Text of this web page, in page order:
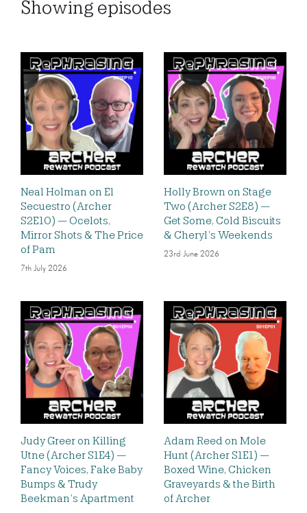
Showing episodes
Neal Holman on El
Secuestro (Archer
S2E10) — Ocelots,
Mirror Shots & The Price
of Pam
7th July 2026
Holly Brown on Stage
Two (Archer S2E8) —
Get Some, Cold Biscuits
& Cheryl’s Weekends
23rd June 2026
Judy Greer on Killing
Utne (Archer S1E4) —
Fancy Voices, Fake Baby
Bumps & Trudy
Beekman’s Apartment
Adam Reed on Mole
Hunt (Archer S1E1) —
Boxed Wine, Chicken
Graveyards & the Birth
of Archer